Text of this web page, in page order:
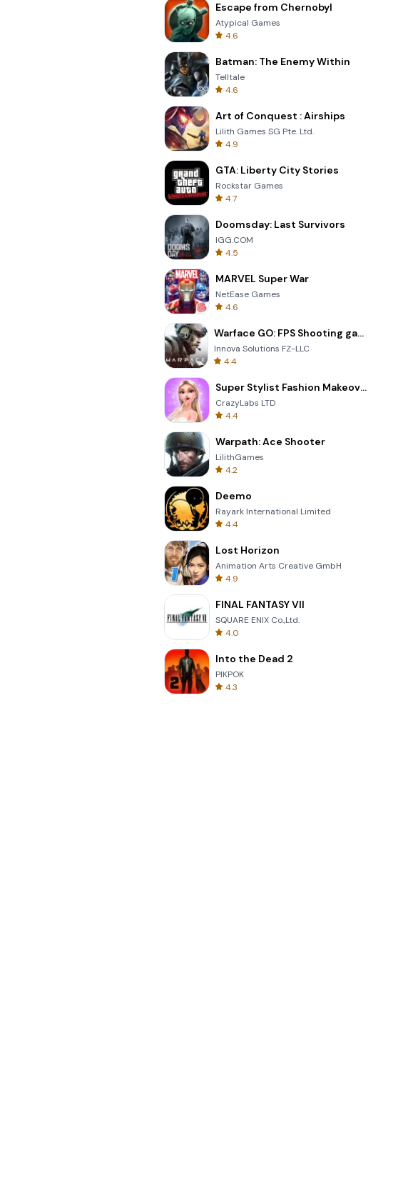
Escape from Chernobyl
Atypical Games
4.6
Batman: The Enemy Within
Telltale
4.6
Art of Conquest : Airships
Lilith Games SG Pte. Ltd.
4.9
GTA: Liberty City Stories
Rockstar Games
4.7
Doomsday: Last Survivors
IGG.COM
4.5
MARVEL Super War
NetEase Games
4.6
Warface GO: FPS Shooting games
Innova Solutions FZ-LLC
4.4
Super Stylist Fashion Makeover
CrazyLabs LTD
4.4
Warpath: Ace Shooter
LilithGames
4.2
Deemo
Rayark International Limited
4.4
Lost Horizon
Animation Arts Creative GmbH
4.9
FINAL FANTASY VII
SQUARE ENIX Co.,Ltd.
4.0
Into the Dead 2
PIKPOK
4.3